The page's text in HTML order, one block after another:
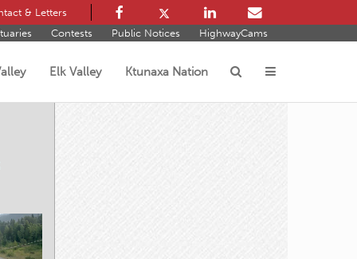
& Letters
Contests Public Notices HighwayCams
Elk Valley Ktunaxa Nation